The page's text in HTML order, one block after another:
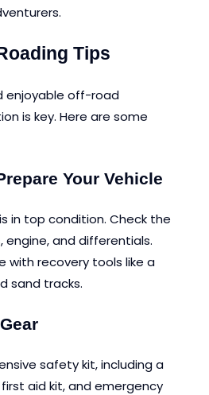
Tips
enjoyable off-road
is key. Here are some
Your Vehicle
in top condition. Check the
engine, and differentials.
with recovery tools like a
sand tracks.
safety kit, including a
aid kit, and emergency